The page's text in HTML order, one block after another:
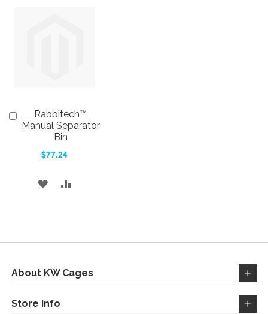
Rabbitech™
Manual Separator
Bin
$77.24
to
ADD
LIST
About KW Cages
Store Info